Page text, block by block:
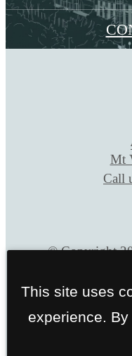
Mt
Call
© Copyright
This site uses
experience.